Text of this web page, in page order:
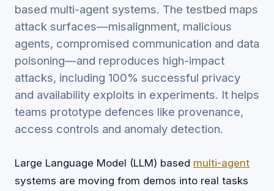
based multi-agent systems. The testbed maps
attack surfaces—misalignment, malicious
agents, compromised communication and data
poisoning—and reproduces high-impact
attacks, including 100% successful privacy
and availability exploits in experiments. It helps
teams prototype defences like provenance,
access controls and anomaly detection.
Large Language Model (LLM) based multi-agent
systems are moving from demos into real tasks